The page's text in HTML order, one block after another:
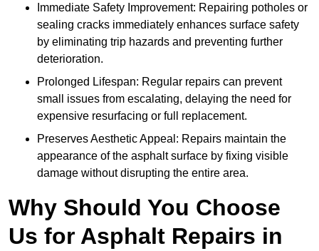
Immediate Safety Improvement: Repairing potholes or
sealing cracks immediately enhances surface safety
by eliminating trip hazards and preventing further
deterioration.
Prolonged Lifespan: Regular repairs can prevent
small issues from escalating, delaying the need for
expensive resurfacing or full replacement.
Preserves Aesthetic Appeal: Repairs maintain the
appearance of the asphalt surface by fixing visible
damage without disrupting the entire area.
Why Should You Choose
Us for Asphalt Repairs in